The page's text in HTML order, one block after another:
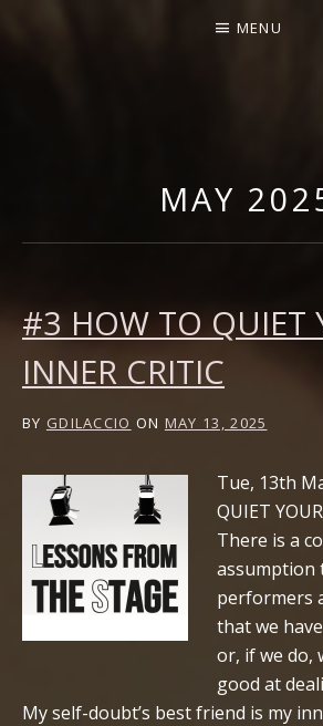
MENU
MAY
#3 HOW TO QUIET
INNER CRITIC
BY GDILACCIO ON MAY 13, 2025
Tue, 13th
QUIET
There is a
assumption
performers
that we
or, if we do,
good at
My self-doubt’s best friend is my